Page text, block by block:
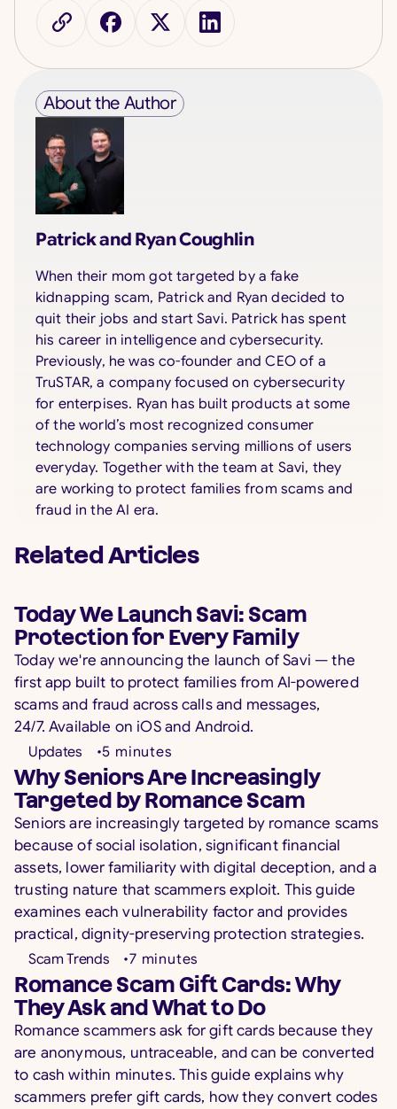
About the Author
Patrick and Ryan Coughlin
When their mom got targeted by a fake
kidnapping scam, Patrick and Ryan decided to
quit their jobs and start Savi. Patrick has spent
his career in intelligence and cybersecurity.
Previously, he was co-founder and CEO of a
TruSTAR, a company focused on cybersecurity
for enterpises. Ryan has built products at some
of the world’s most recognized consumer
technology companies serving millions of users
everyday. Together with the team at Savi, they
are working to protect families from scams and
fraud in the AI era.
Related Articles
Today We Launch Savi: Scam
Protection for Every Family
Today we're announcing the launch of Savi — the
first app built to protect families from AI-powered
scams and fraud across calls and messages,
24/7. Available on iOS and Android.
Updates •5 minutes
Why Seniors Are Increasingly
Targeted by Romance Scam
Seniors are increasingly targeted by romance scams
because of social isolation, significant financial
assets, lower familiarity with digital deception, and a
trusting nature that scammers exploit. This guide
examines each vulnerability factor and provides
practical, dignity-preserving protection strategies.
Scam Trends •7 minutes
Romance Scam Gift Cards: Why
They Ask and What to Do
Romance scammers ask for gift cards because they
are anonymous, untraceable, and can be converted
to cash within minutes. This guide explains why
scammers prefer gift cards, how they convert codes